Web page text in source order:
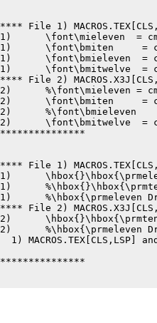
**** File 1)
1)	\font\mieleven	= cmmi10 \sc \mh	\font\syeleven	= cmsy10 \sc \mh
1)	\font\bmiten	 = cmbi10		\font\bsyten	 = cmbsy10
1)	\font\bmieleven	 = cmbi10 \sc \mh	\font\bsyeleven	 = cmbsy10 \sc \mh
1)	\font\bmitwelve	 = cmbi10 \sc \mi	\font\bsytwelve	 = cmbsy10 \sc \mi
**** File 2)
2)	%\font\mieleven	= cmmi10 \sc \mh	\font\syeleven	= cmsy10 \sc \mh
2)	\font\bmiten	 = cmbi10		\font\bsyten	 = cmbsy10
2)	%\font\bmieleven	 = cmbi10 \sc \mh	\font\bsyeleven	 = cmbsy10 \sc \mh
2)	\font\bmitwelve	 = cmbi10 \sc \mi	\font\bsytwelve	 = cmbsy10 \sc \mi
***************
**** File 1)
1)	\hbox{}\hbox{\prmeleven 87--002}  %for x3j13
1)	%\hbox{}\hbox{\prmten 87--002}  %for x3j13
1)	%\hbox{\prmeleven Draft}\hbox{\prmeleven \timestamp}  %for draft
**** File 2)
2)	\hbox{}\hbox{\prmten 87--002}  %for x3j13
2)	%\hbox{\prmeleven Draft}\hbox{\prmeleven \timestamp}  %for draft
1) MACROS.TEX[CLS,LSP] and 2)
***************